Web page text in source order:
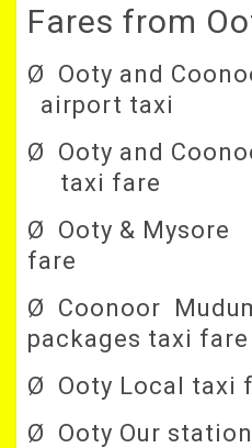
Fares from
Ø Ooty and
airport taxi
Ø Ooty and
taxi fare
Ø Ooty &
fare
Ø Coonoor
packages taxi fare
Ø Ooty Local taxi
Ø Ooty Our